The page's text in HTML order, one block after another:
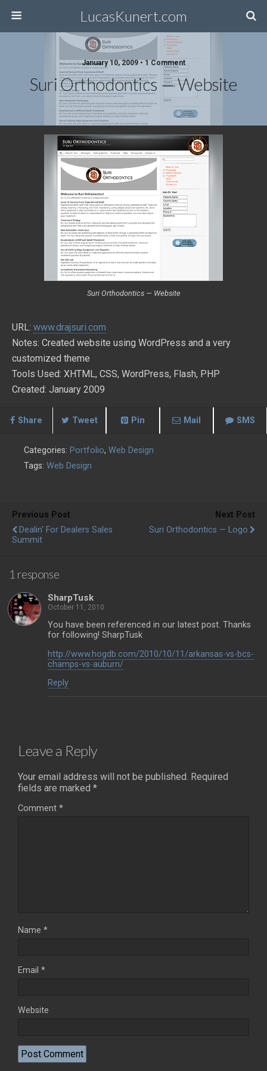
LucasKunert.com
January 10, 2009 • 1 Comment
Suri Orthodontics — Website
Suri Orthodontics — Website
URL: www.drajsuri.com
Notes: Created website using WordPress and a very
customized theme
Tools Used: XHTML, CSS, WordPress, Flash, PHP
Created: January 2009
Share Tweet Pin Mail SMS
Categories: Portfolio, Web Design
Tags: Web Design
Previous Post
Dealin' For Dealers Sales
Summit
Next Post
Suri Orthodontics — Logo
1 response
SharpTusk
October 11, 2010
You have been referenced in our latest post. Thanks
for following! SharpTusk
http://www.hogdb.com/2010/10/11/arkansas-vs-bcs-
champs-vs-auburn/
Reply
Leave a Reply
Your email address will not be published. Required
fields are marked *
Comment *
Name *
Email *
Website